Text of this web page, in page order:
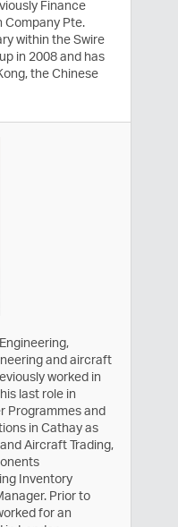
Finance
Company Pte.
within the Swire
in 2008 and has
the Chinese
and aircraft
worked in
last role in
Programmes and
in Cathay as
Aircraft Trading,
Inventory
Prior to
for an